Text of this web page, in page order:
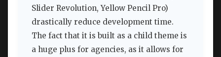
Slider Revolution, Yellow Pencil Pro)
drastically reduce development time.
The fact that it is built as a child theme is
a huge plus for agencies, as it allows for